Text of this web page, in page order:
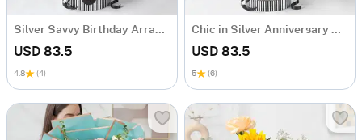
Silver Savvy Birthday Arrangement
USD 83.5
4.8 (4)
Chic in Silver Anniversary Arrangement
USD 83.5
5 (6)